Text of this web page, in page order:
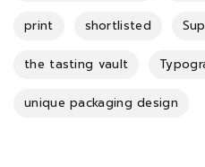
print shortlisted
the tasting vault
unique packaging design